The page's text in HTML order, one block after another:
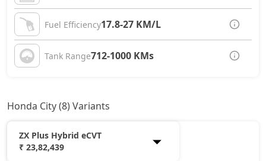
Fuel Efficiency17.8-27 KM/L
Tank Range712-1000 KMs
Honda City (8) Variants
ZX Plus Hybrid eCVT
₹ 23,82,439